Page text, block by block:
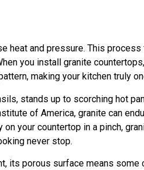
heat and pressure. This process
you install granite
making your kitchen truly
stands up to scorching hot
of America, granite can
your countertop in a pinch,
never stop.
its porous surface means